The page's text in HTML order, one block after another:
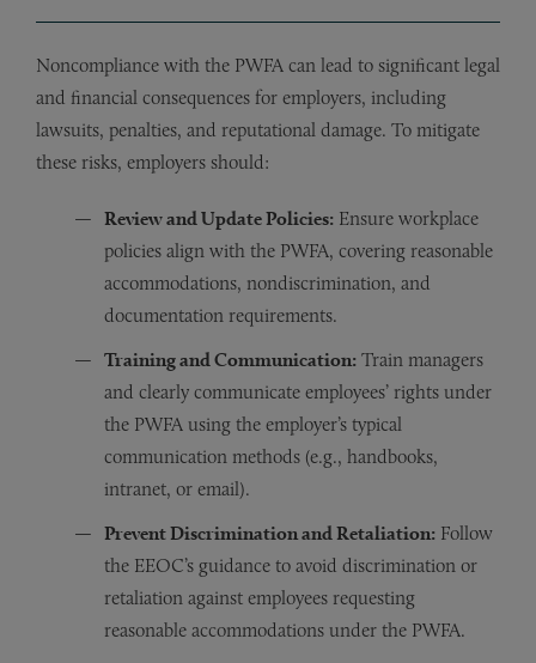
Noncompliance with the PWFA can lead to significant legal
and financial consequences for employers, including
lawsuits, penalties, and reputational damage. To mitigate
these risks, employers should:
Review and Update Policies: Ensure workplace
policies align with the PWFA, covering reasonable
accommodations, nondiscrimination, and
documentation requirements.
Training and Communication: Train managers
and clearly communicate employees’ rights under
the PWFA using the employer’s typical
communication methods (e.g., handbooks,
intranet, or email).
Prevent Discrimination and Retaliation: Follow
the EEOC’s guidance to avoid discrimination or
retaliation against employees requesting
reasonable accommodations under the PWFA.